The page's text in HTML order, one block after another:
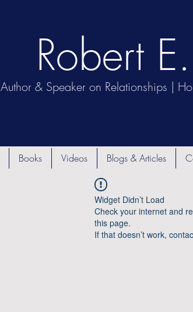
Author & Speaker on Relationships |
Robert
Books Videos Blogs & Articles
Widget Didn’t Load
Check your internet and
this page.
If that doesn’t work,